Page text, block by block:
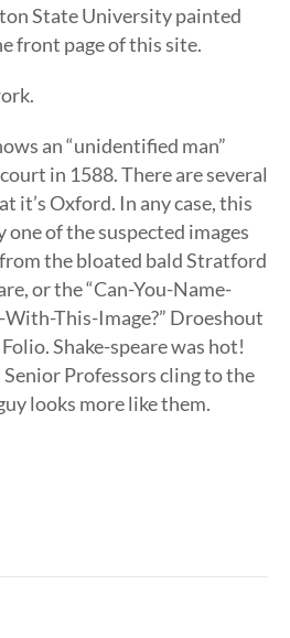
State University painted
front page of this site.
an “unidentified man”
in 1588. There are several
it’s Oxford. In any case, this
one of the suspected images
from the bloated bald Stratford
or the “Can-You-Name-
This-Image?” Droeshout
Shake-speare was hot!
Professors cling to the
looks more like them.